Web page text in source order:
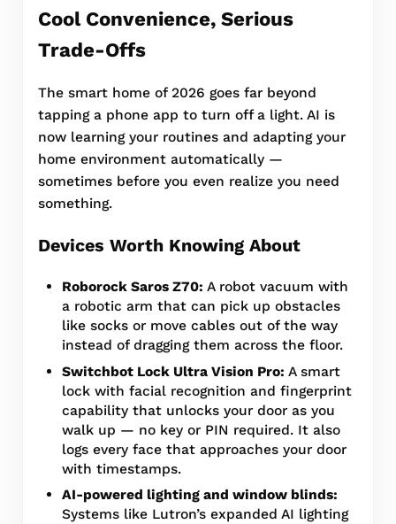
Cool Convenience, Serious
Trade-Offs
The smart home of 2026 goes far beyond
tapping a phone app to turn off a light. AI is
now learning your routines and adapting your
home environment automatically —
sometimes before you even realize you need
something.
Devices Worth Knowing About
Roborock Saros Z70: A robot vacuum with
a robotic arm that can pick up obstacles
like socks or move cables out of the way
instead of dragging them across the floor.
Switchbot Lock Ultra Vision Pro: A smart
lock with facial recognition and fingerprint
capability that unlocks your door as you
walk up — no key or PIN required. It also
logs every face that approaches your door
with timestamps.
AI-powered lighting and window blinds:
Systems like Lutron’s expanded AI lighting